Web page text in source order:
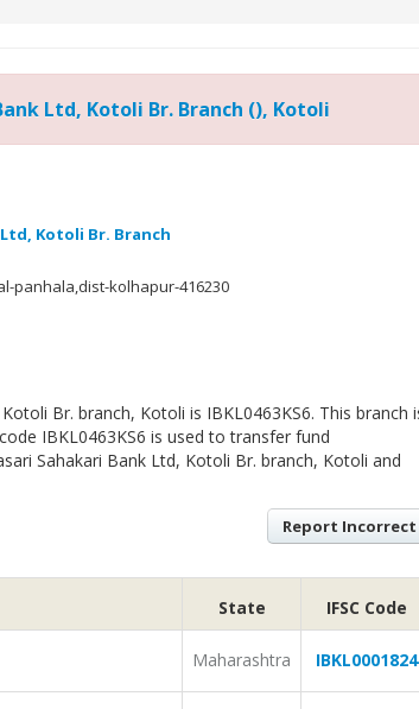
Ltd, Kotoli Br. Branch (), Kotoli
Kotoli Br. Branch
panhala,dist-kolhapur-416230
Br. branch, Kotoli is IBKL0463KS6. This branch
IBKL0463KS6 is used to transfer fund
Sahakari Bank Ltd, Kotoli Br. branch, Kotoli and
Report Incorrect
State IFSC Code
Maharashtra IBKL0001824